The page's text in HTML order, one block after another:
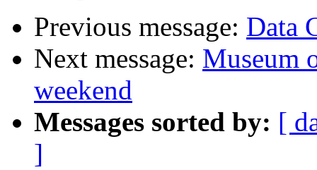
Previous message: Data
Next message: Museum
weekend
Messages sorted by: [
]